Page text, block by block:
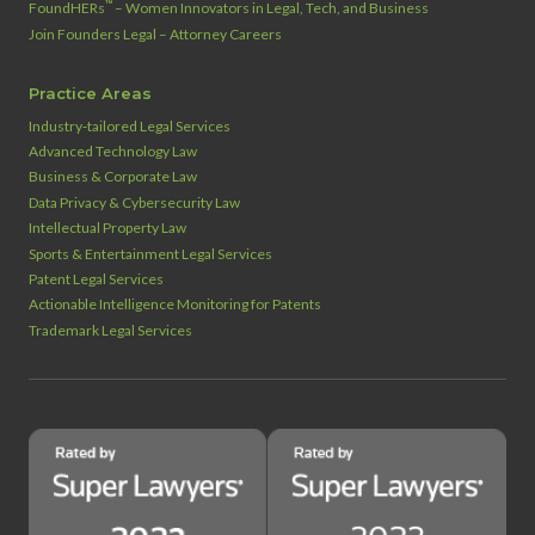
FoundHERs™ – Women Innovators in Legal, Tech, and Business
Join Founders Legal – Attorney Careers
Practice Areas
Industry‑tailored Legal Services
Advanced Technology Law
Business & Corporate Law
Data Privacy & Cybersecurity Law
Intellectual Property Law
Sports & Entertainment Legal Services
Patent Legal Services
Actionable Intelligence Monitoring for Patents
Trademark Legal Services